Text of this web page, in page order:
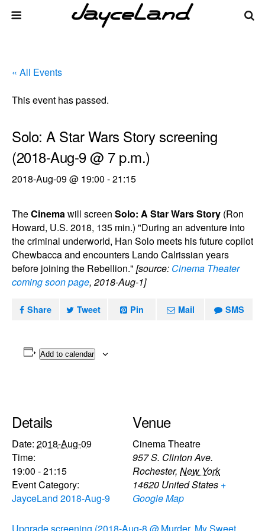
« All Events
This event has passed.
Solo: A Star Wars Story screening
(2018-Aug-9 @ 7 p.m.)
2018-Aug-09 @ 19:00 -21:15
TheCinemawill screen Solo: A Star Wars Story (Ron
Howard, U.S. 2018, 135 min.) "During an adventure into
the criminal underworld, Han Solo meets his future copilot
Chewbacca and encounters Lando Calrissian years
before joining the Rebellion." [source: Cinema Theater
coming soon page, 2018-Aug-1]
Share Tweet Pin Mail SMS
Add to calendar
Details
Date: 2018-Aug-09
Time:
19:00 - 21:15
Event Category:
JayceLand 2018-Aug-9
Venue
Cinema Theatre
957 S. Clinton Ave.
Rochester, New York
14620 United States +
Google Map